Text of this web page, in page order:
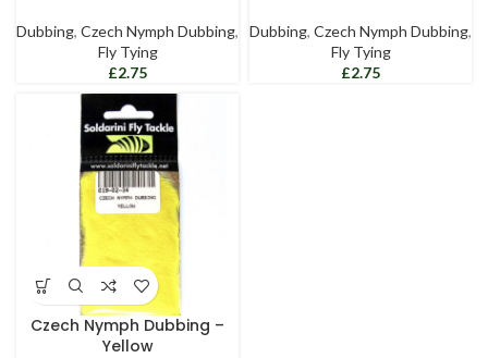
Dubbing, Czech Nymph Dubbing,
Fly Tying
£
Dubbing, Czech Nymph Dubbing,
Fly Tying
£
Czech Nymph Dubbing –
Yellow